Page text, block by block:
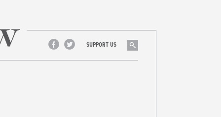
Facebook
Twitter
SUPPORT US Search